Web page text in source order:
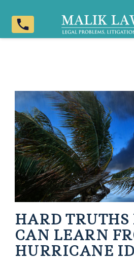
phone
HARD
CAN LEARN
HURRICANE